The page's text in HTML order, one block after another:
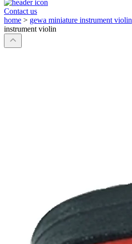
Contact us
home > gewa miniature instrument violin
instrument violin